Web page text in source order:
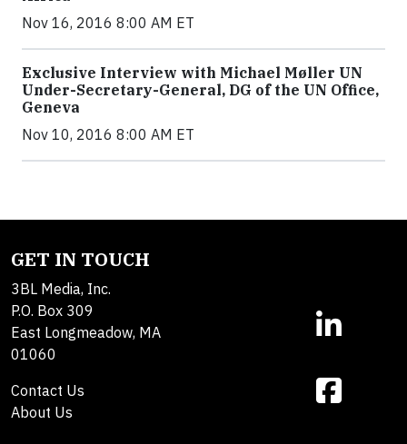
Nov 16, 2016 8:00 AM ET
Exclusive Interview with Michael Møller UN
Under-Secretary-General, DG of the UN Office,
Geneva
Nov 10, 2016 8:00 AM ET
GET IN TOUCH
3BL Media, Inc.
P.O. Box 309
East Longmeadow, MA
01060
Contact Us
About Us